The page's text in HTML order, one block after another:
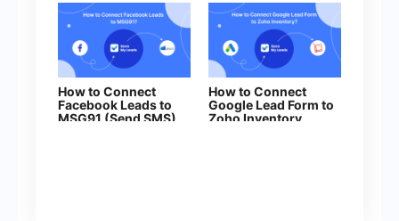
How to Connect
Facebook Leads to
MSG91 (Send SMS)
How to Connect
Google Lead Form to
Zoho Inventory